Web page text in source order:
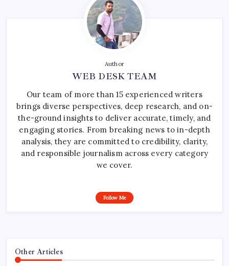
Author
WEB DESK TEAM
Our team of more than 15 experienced writers
brings diverse perspectives, deep research, and on-
the-ground insights to deliver accurate, timely, and
engaging stories. From breaking news to in-depth
analysis, they are committed to credibility, clarity,
and responsible journalism across every category
we cover.
Follow Me
Other Articles